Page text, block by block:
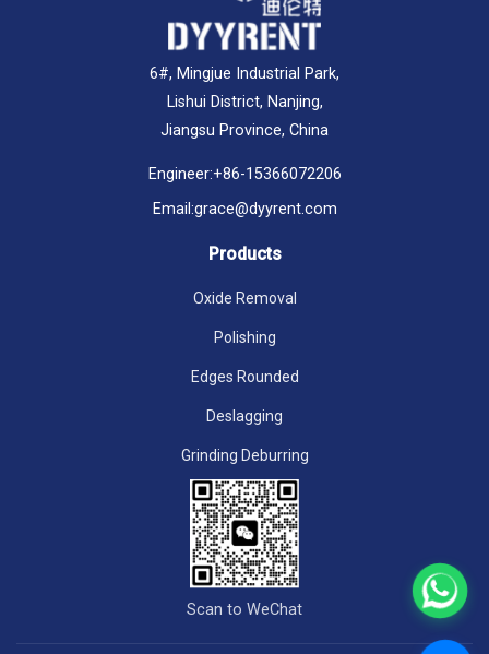
6#, Mingjue Industrial Park,
Lishui District, Nanjing,
Jiangsu Province, China
Engineer:+86-15366072206
Email:grace@dyyrent.com
Products
Oxide Removal
Polishing
Edges Rounded
Deslagging
Grinding Deburring
Scan to WeChat